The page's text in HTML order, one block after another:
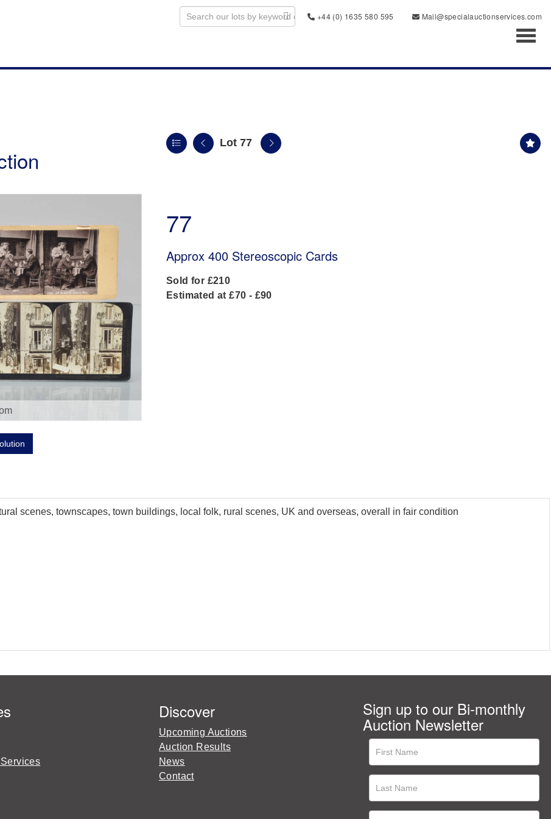
+44 (0) 1635 580 595
Mail@specialauctionservices.com
Lot 77
77
Approx 400 Stereoscopic Cards
Sold for £210
Estimated at £70 - £90
scenes, townscapes, town buildings, local folk, rural scenes, UK and overseas, overall in fair condition
Discover
Upcoming Auctions
Auction Results
News
Contact
Sign up to our Bi-monthly
Auction Newsletter